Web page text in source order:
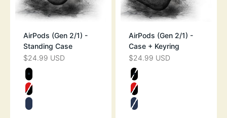
AirPods (Gen 2/1) -
Standing Case
SALE PRICE
$24.99 USD
Color
STEALTH BLACK
FLAME RED
MIDNIGHT BLUE
AirPods (Gen 2/1) -
Case + Keyring
SALE PRICE
$24.99 USD
Color
STEALTH
FLAME RED
MIDNIGHT